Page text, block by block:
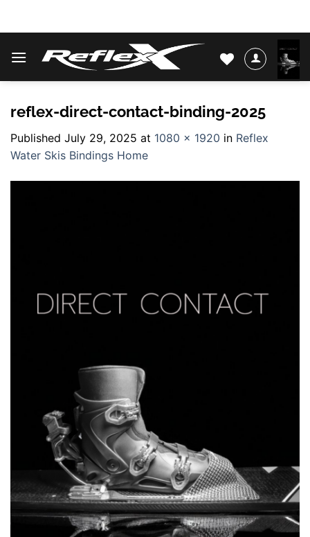
reflex-direct-contact-binding-2025
Published July 29, 2025 at 1080 × 1920 in Reflex
Water Skis Bindings Home